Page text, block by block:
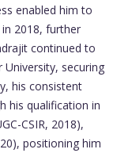
enabled him to
2018, further
continued to
University, securing
his consistent
his qualification in
CSIR, 2018),
positioning him